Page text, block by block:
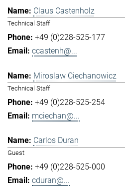
Claus Castenholz
Technical Staff
+49 (0)228-525-177
ccastenh@...
Miroslaw Ciechanowicz
Technical Staff
+49 (0)228-525-254
mciechan@...
Carlos Duran
Guest
+49 (0)228-525-000
cduran@...